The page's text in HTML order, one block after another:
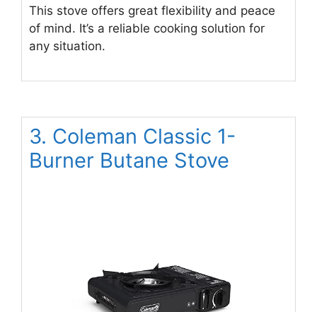
This stove offers great flexibility and peace
of mind. It’s a reliable cooking solution for
any situation.
3. Coleman Classic 1-
Burner Butane Stove